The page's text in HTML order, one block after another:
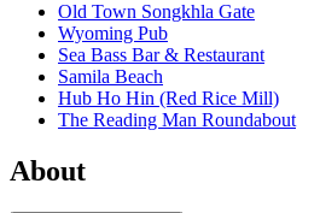
Old Town Songkhla Gate
Wyoming Pub
Sea Bass Bar & Restaurant
Samila Beach
Hub Ho Hin (Red Rice Mill)
The Reading Man Roundabout
About